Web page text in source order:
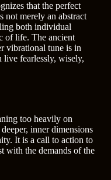
that the perfect
not merely an abstract
both individual
of life. The ancient
vibrational tune is in
fearlessly, wisely,
too heavily on
inner dimensions
It is a call to action to
with the demands of the